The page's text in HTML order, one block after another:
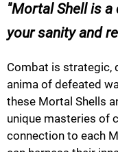
Mortal Shell is a
your sanity and
Combat is strategic,
anima of defeated
these Mortal Shells
unique masteries of
connection to each